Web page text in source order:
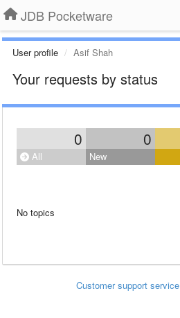
JDB Pocketware
User profile Asif Shah
Your requests by status
0 0
All New
No topics
Customer support service